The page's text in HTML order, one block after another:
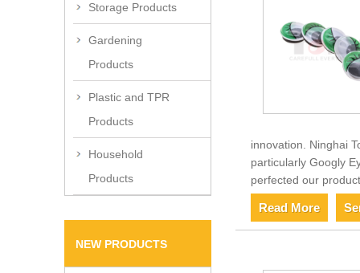
Storage Products
Gardening
Products
Plastic and TPR
Products
Household
Products
NEW PRODUCTS
innovation. Ninghai
particularly Googly
perfected our
Read More